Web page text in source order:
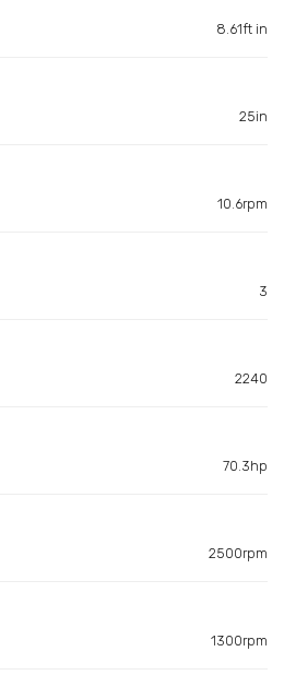
8.61ft in
25in
10.6rpm
3
2240
70.3hp
2500rpm
1300rpm